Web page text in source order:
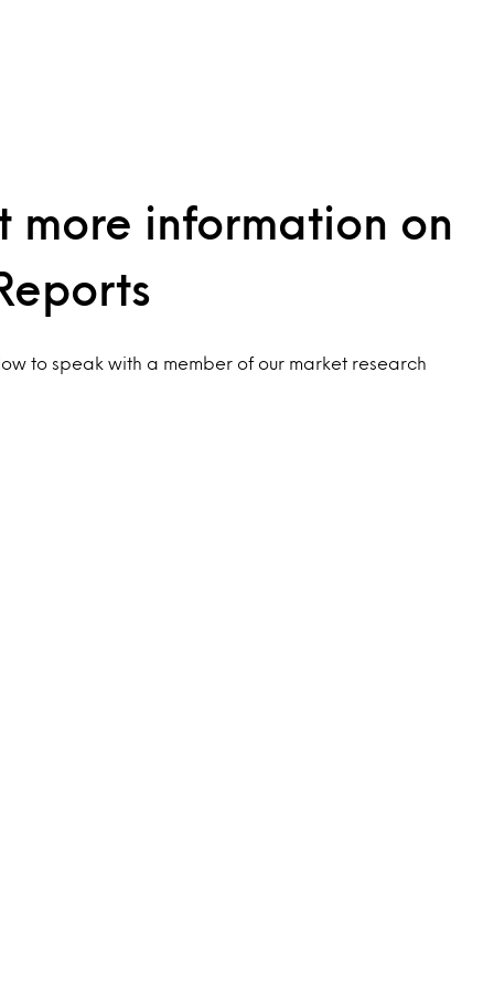
more information on
to speak with a member of our market research